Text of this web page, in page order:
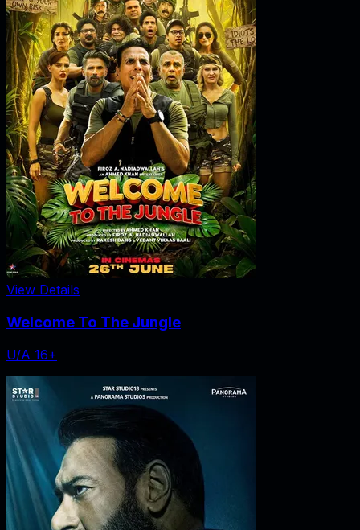
View Details
Welcome To The Jungle
U/A 16+